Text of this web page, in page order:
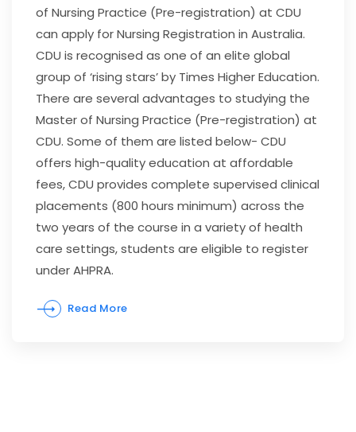
of Nursing Practice (Pre-registration) at CDU
can apply for Nursing Registration in Australia.
CDU is recognised as one of an elite global
group of ‘rising stars’ by Times Higher Education.
There are several advantages to studying the
Master of Nursing Practice (Pre-registration) at
CDU. Some of them are listed below- CDU
offers high-quality education at affordable
fees, CDU provides complete supervised clinical
placements (800 hours minimum) across the
two years of the course in a variety of health
care settings, students are eligible to register
under AHPRA.
Read More